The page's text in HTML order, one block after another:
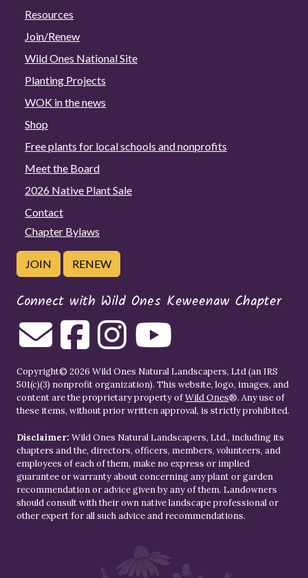
Resources
Join/Renew
Wild Ones National Site
Planting Projects
WOK in the news
Shop
Free plants for local schools and nonprofits
Meet the Board
2026 Native Plant Sale
Contact
Chapter Bylaws
JOIN RENEW
Connect with Wild Ones Keweenaw Chapter
Copyright© 2026 Wild Ones Natural Landscapers, Ltd (an IRS
501(c)(3) nonprofit organization). This website, logo, images, and
content are the proprietary property ofWild Ones®. Any use of
these items, without prior written approval, is strictly prohibited.
Disclaimer: Wild Ones Natural Landscapers, Ltd., including its
chapters and the, directors, officers, members, volunteers, and
employees of each of them, make no express or implied
guarantee or warranty about concerning any plant or garden
recommendation or advice given by any of them. Landowners
should consult with their own native landscape professional or
other expert for all such advice and recommendations.